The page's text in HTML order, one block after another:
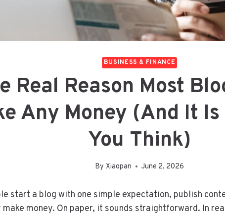
BUSINESS & FINANCE
Real Reason Most
Any Money (And It
You Think)
By Xiaopan June 2, 2026
start a blog with one simple expectation, publish
money. On paper, it sounds straightforward. In